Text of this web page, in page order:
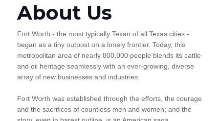
About Us
Fort Worth - the most typically Texan of all Texas cities -
began as a tiny outpost on a lonely frontier. Today, this
metropolitan area of nearly 800,000 people blends its cattle
and oil heritage seamlessly with an ever-growing, diverse
array of new businesses and industries.
Fort Worth was established through the efforts, the courage
and the sacrifices of countless men and women; and the